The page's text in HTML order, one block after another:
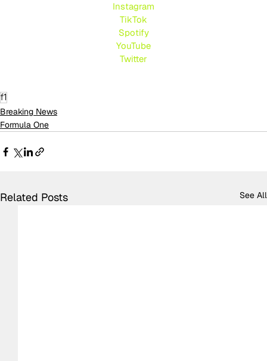
Instagram
TikTok
Spotify
YouTube
Twitter
f1
Breaking News
Formula One
Related Posts See All